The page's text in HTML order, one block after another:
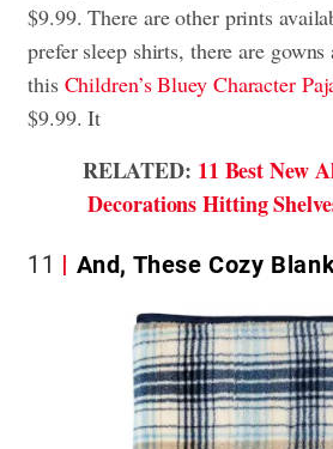
$9.99. There are other prints
prefer sleep shirts, there are
this Children’s Bluey Character
$9.99. It
RELATED: 11 Best New
Decorations Hitting
11 And, These Cozy